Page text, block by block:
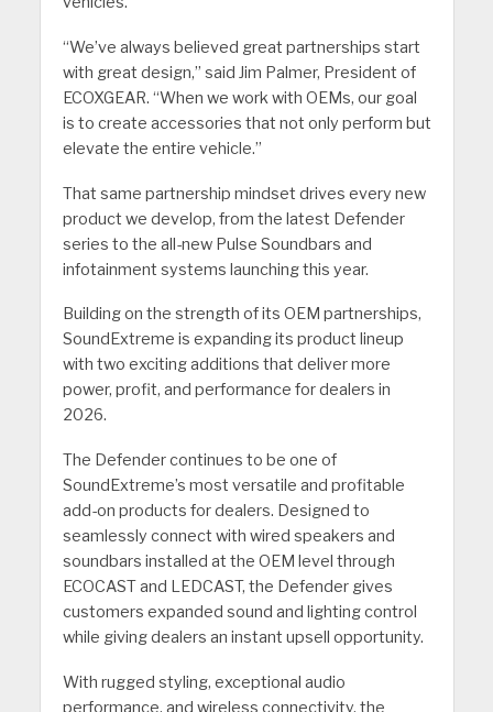
“We’ve always believed great partnerships start
with great design,” said Jim Palmer, President of
ECOXGEAR. “When we work with OEMs, our goal
is to create accessories that not only perform but
elevate the entire vehicle.”
That same partnership mindset drives every new
product we develop, from the latest Defender
series to the all-new Pulse Soundbars and
infotainment systems launching this year.
Building on the strength of its OEM partnerships,
SoundExtreme is expanding its product lineup
with two exciting additions that deliver more
power, profit, and performance for dealers in
2026.
The Defender continues to be one of
SoundExtreme’s most versatile and profitable
add-on products for dealers. Designed to
seamlessly connect with wired speakers and
soundbars installed at the OEM level through
ECOCAST and LEDCAST, the Defender gives
customers expanded sound and lighting control
while giving dealers an instant upsell opportunity.
With rugged styling, exceptional audio
performance, and wireless connectivity, the